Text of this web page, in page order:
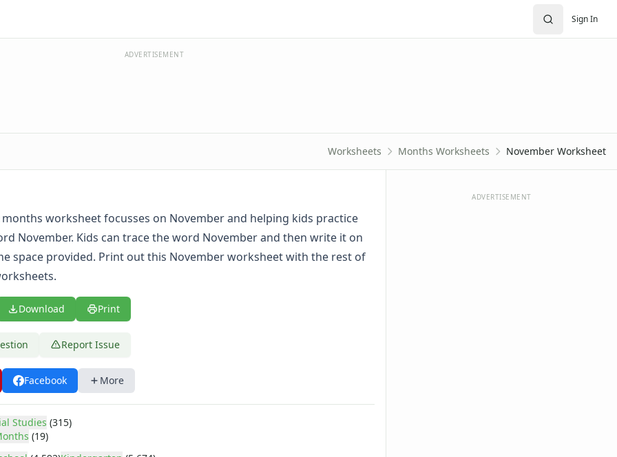
Sign In
ADVERTISEMENT
Worksheets Months Worksheets November Worksheet
worksheet focusses on November and helping kids practice
November. Kids can trace the word November and then write it on
space provided. Print out this November worksheet with the rest of
.
Download Print
Report Issue
Facebook More
Studies (315)
(19)
ADVERTISEMENT